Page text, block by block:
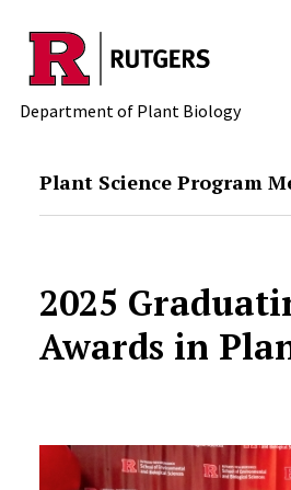
Skip to main content
Department of Plant Biology
Plant Science Program
2025
Awards in